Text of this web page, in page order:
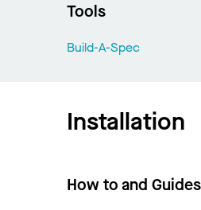
Tools
Build-A-Spec
Installation
How to and Guides